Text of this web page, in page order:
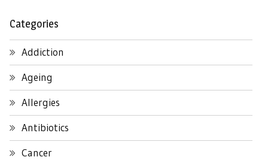
Categories
Addiction
Ageing
Allergies
Antibiotics
Cancer